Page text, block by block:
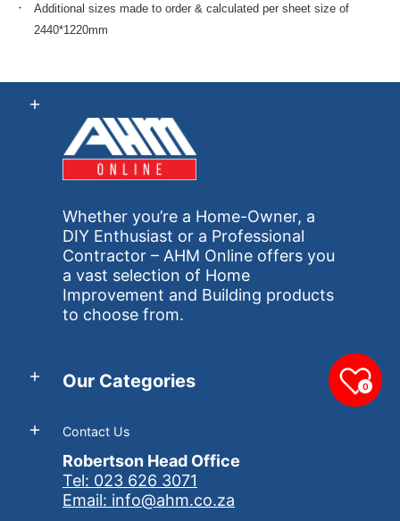
Additional sizes made to order & calculated per sheet size of
2440*1220mm
Whether you’re a Home-Owner, a
DIY Enthusiast or a Professional
Contractor – AHM Online offers you
a vast selection of Home
Improvement and Building products
to choose from.
Our Categories
Contact Us
Robertson Head Office
Tel: 023 626 3071
Email: info@ahm.co.za
0